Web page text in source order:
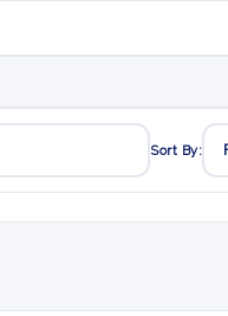
Sort By: